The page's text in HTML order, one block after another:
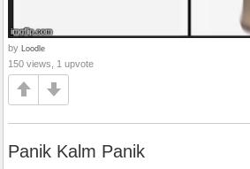
by Loodle
150 views, 1 upvote
Panik Kalm Panik